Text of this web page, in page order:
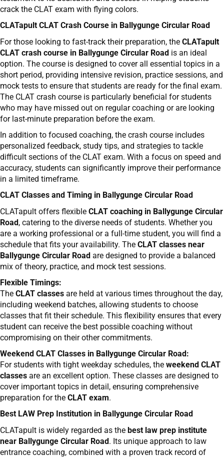
crack the CLAT exam with flying colors.
CLATapult CLAT Crash Course in Ballygunge Circular Road
For those looking to fast-track their preparation, the CLATapult
CLAT crash course in Ballygunge Circular Road is an ideal
option. The course is designed to cover all essential topics in a
short period, providing intensive revision, practice sessions, and
mock tests to ensure that students are ready for the final exam.
The CLAT crash course is particularly beneficial for students
who may have missed out on regular coaching or are looking
for last-minute preparation before the exam.
In addition to focused coaching, the crash course includes
personalized feedback, study tips, and strategies to tackle
difficult sections of the CLAT exam. With a focus on speed and
accuracy, students can significantly improve their performance
in a limited timeframe.
CLAT Classes and Timing in Ballygunge Circular Road
CLATapult offers flexible CLAT coaching in Ballygunge Circular
Road, catering to the diverse needs of students. Whether you
are a working professional or a full-time student, you will find a
schedule that fits your availability. The CLAT classes near
Ballygunge Circular Road are designed to provide a balanced
mix of theory, practice, and mock test sessions.
Flexible Timings:
The CLAT classes are held at various times throughout the day,
including weekend batches, allowing students to choose
classes that fit their schedule. This flexibility ensures that every
student can receive the best possible coaching without
compromising on their other commitments.
Weekend CLAT Classes in Ballygunge Circular Road:
For students with tight weekday schedules, the weekend CLAT
classes are an excellent option. These classes are designed to
cover important topics in detail, ensuring comprehensive
preparation for the CLAT exam.
Best LAW Prep Institution in Ballygunge Circular Road
CLATapult is widely regarded as the best law prep institute
near Ballygunge Circular Road. Its unique approach to law
entrance coaching, combined with a proven track record of